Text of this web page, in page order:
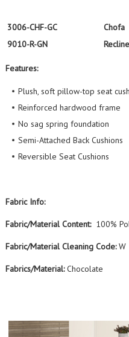
3006-CHF-GC Chofa
9010-R-GN
Features:
Plush, soft pillow-top seat
Reinforced hardwood frame
No sag spring foundation
Semi-Attached Back Cushions
Reversible Seat Cushions
Fabric Info:
Fabric/Material Content: 100%
Fabric/Material Cleaning Code:W
Fabrics/Material:Chocolate